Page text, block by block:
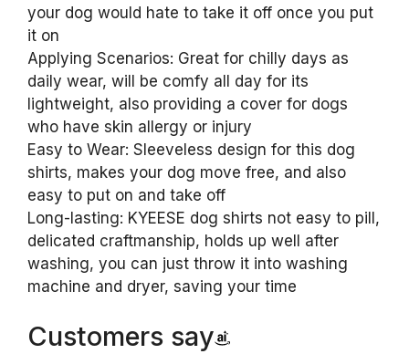
your dog would hate to take it off once you put
it on
Applying Scenarios: Great for chilly days as
daily wear, will be comfy all day for its
lightweight, also providing a cover for dogs
who have skin allergy or injury
Easy to Wear: Sleeveless design for this dog
shirts, makes your dog move free, and also
easy to put on and take off
Long-lasting: KYEESE dog shirts not easy to pill,
delicated craftmanship, holds up well after
washing, you can just throw it into washing
machine and dryer, saving your time
Customers say